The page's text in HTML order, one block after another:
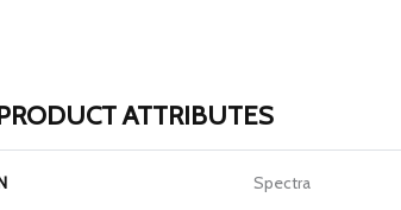
ATTRIBUTES
Spectra